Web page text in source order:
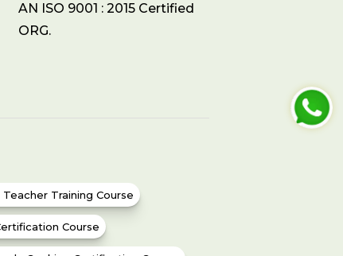
AN ISO 9001 : 2015 Certified
ORG.
Training Course
Course